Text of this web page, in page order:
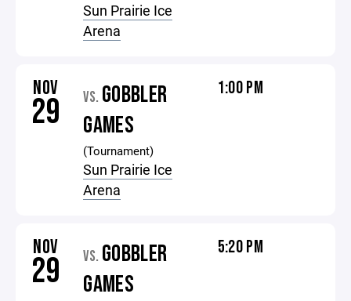
Sun Prairie Ice
Arena
NOV
29 VS. GOBBLER
GAMES
(Tournament)
Sun Prairie Ice
Arena
1:00 PM
NOV
29 VS. GOBBLER
GAMES
5:20 PM